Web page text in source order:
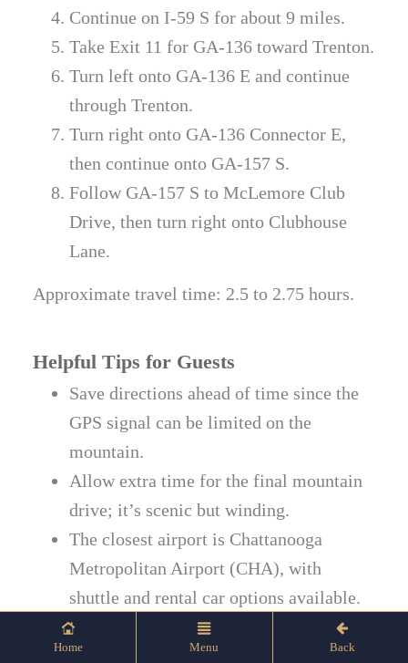
Continue on I-59 S for about 9 miles.
Take Exit 11 for GA-136 toward Trenton.
Turn left onto GA-136 E and continue
through Trenton.
Turn right onto GA-136 Connector E,
then continue onto GA-157 S.
Follow GA-157 S to McLemore Club
Drive, then turn right onto Clubhouse
Lane.
Approximate travel time: 2.5 to 2.75 hours.
Helpful Tips for Guests
Save directions ahead of time since the
GPS signal can be limited on the
mountain.
Allow extra time for the final mountain
drive; it’s scenic but winding.
The closest airport is Chattanooga
Metropolitan Airport (CHA), with
shuttle and rental car options available.
Follow on-site signage for Hotel Check-
In, Guest Parking, and Event Venues
Home Menu Back